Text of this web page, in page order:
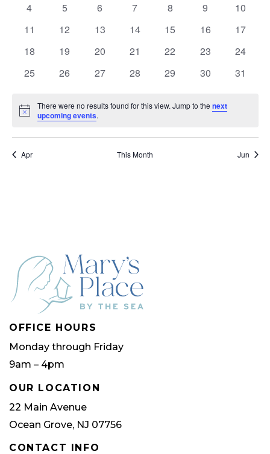
Events
0
4
0
5
0
6
0
7
0
8
0
9
0
10
0
11
0
12
0
13
0
14
0
15
0
16
0
17
0
18
0
19
0
20
0
21
0
22
0
23
0
24
0
25
0
26
0
27
0
28
0
29
0
30
0
31
Notice
There were no results found for this view. Jump to thenext
upcoming events.
Apr This Month Jun
OFFICE HOURS
Monday through Friday
9am – 4pm
OUR LOCATION
22 Main Avenue
Ocean Grove, NJ 07756
CONTACT INFO